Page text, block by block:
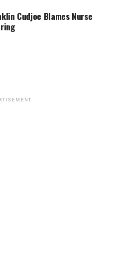
Cudjoe Blames Nurse